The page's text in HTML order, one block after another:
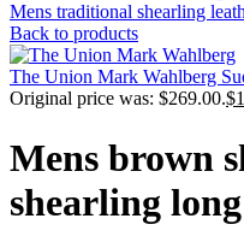
Mens traditional shearling
Back to products
The Union Mark Wahlberg
Original price was: $269.00.$
Mens brown
shearling